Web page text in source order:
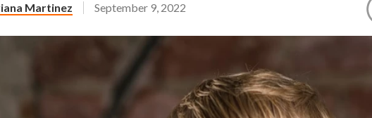
Martinez September 9, 2022